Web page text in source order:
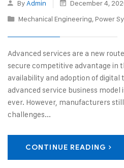
By Admin
December 4,
Mechanical Engineering, Power
Advanced services are a new
secure competitive advantage in
availability and adoption of digital
advanced service business
ever. However, manufacturers
challenges...
CONTINUE READING